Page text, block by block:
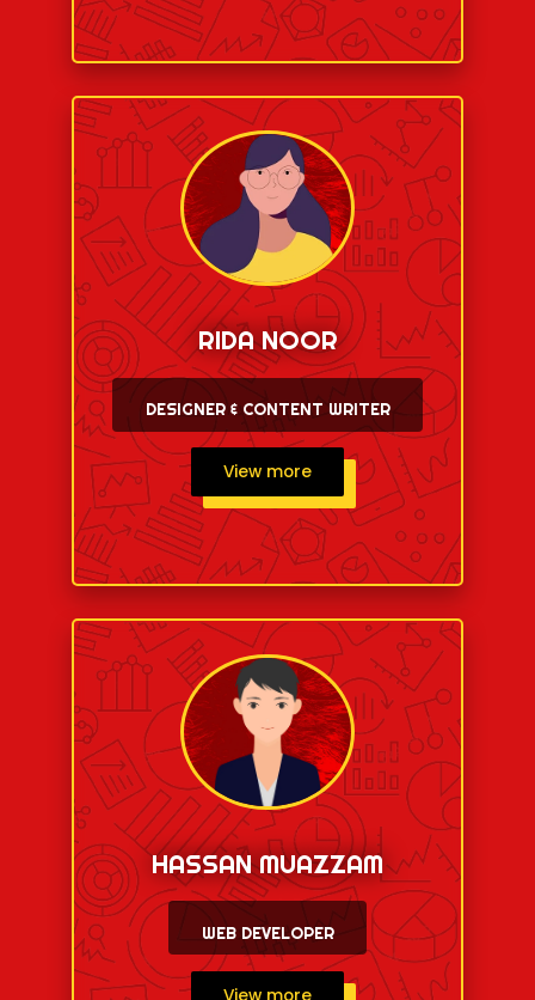
RIDA NOOR
DESIGNER & CONTENT WRITER
View more
HASSAN MUAZZAM
WEB DEVELOPER